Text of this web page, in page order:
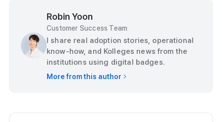
Robin Yoon
Customer Success Team
I share real adoption stories, operational
know-how, and Kolleges news from the
institutions using digital badges.
More from this author